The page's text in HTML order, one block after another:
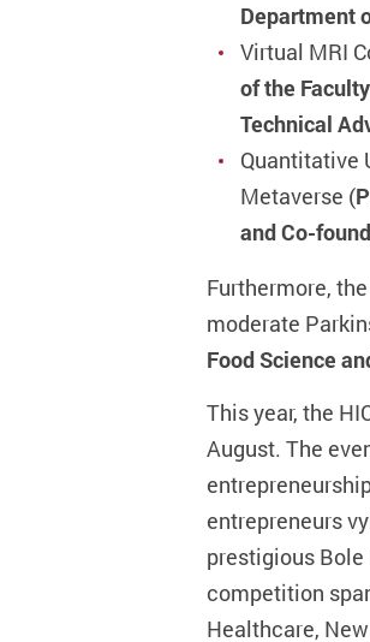
Department
Virtual MRI
of the
Technical
Quantitative
Metaverse (
and Co-
Furthermore,
moderate
Food Science
This year, the
August. The
entrepreneurs
prestigious
competition
Healthcare,